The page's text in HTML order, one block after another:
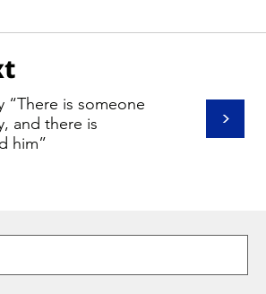
>
“There is someone
and there is
him”